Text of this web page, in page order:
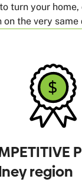
turn your
the very same
region